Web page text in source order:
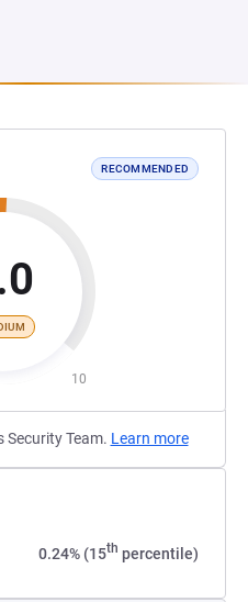
RECOMMENDED
10
Security Team. Learn more
0.24% (15th percentile)